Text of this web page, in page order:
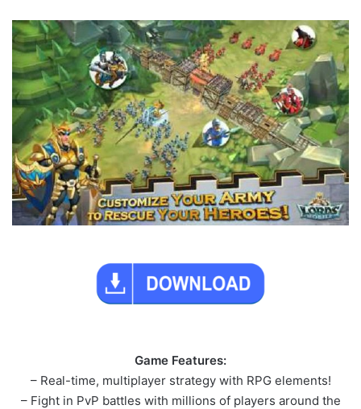
Game Features:
– Real-time, multiplayer strategy with RPG elements!
– Fight in PvP battles with millions of players around the